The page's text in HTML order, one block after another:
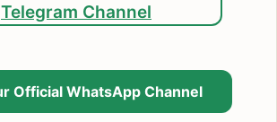
Telegram Channel
Official WhatsApp Channel